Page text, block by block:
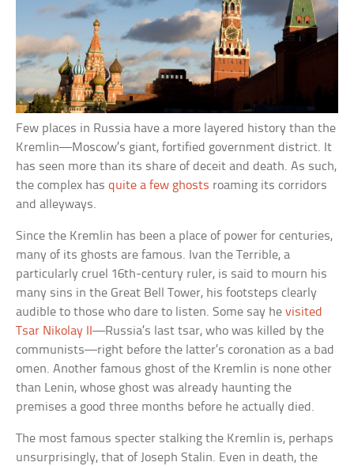
Few places in Russia have a more layered history than the
Kremlin—Moscow’s giant, fortified government district. It
has seen more than its share of deceit and death. As such,
the complex hasquite a few ghosts roaming its corridors
and alleyways.
Since the Kremlin has been a place of power for centuries,
many of its ghosts are famous. Ivan the Terrible, a
particularly cruel 16th-century ruler, is said to mourn his
many sins in the Great Bell Tower, his footsteps clearly
audible to those who dare to listen. Some say hevisited
Tsar Nikolay II—Russia’s last tsar, who was killed by the
communists—right before the latter’s coronation as a bad
omen. Another famous ghost of the Kremlin is none other
than Lenin, whose ghost was already haunting the
premises a good three months before he actually died.
The most famous specter stalking the Kremlin is, perhaps
unsurprisingly, that of Joseph Stalin. Even in death, the